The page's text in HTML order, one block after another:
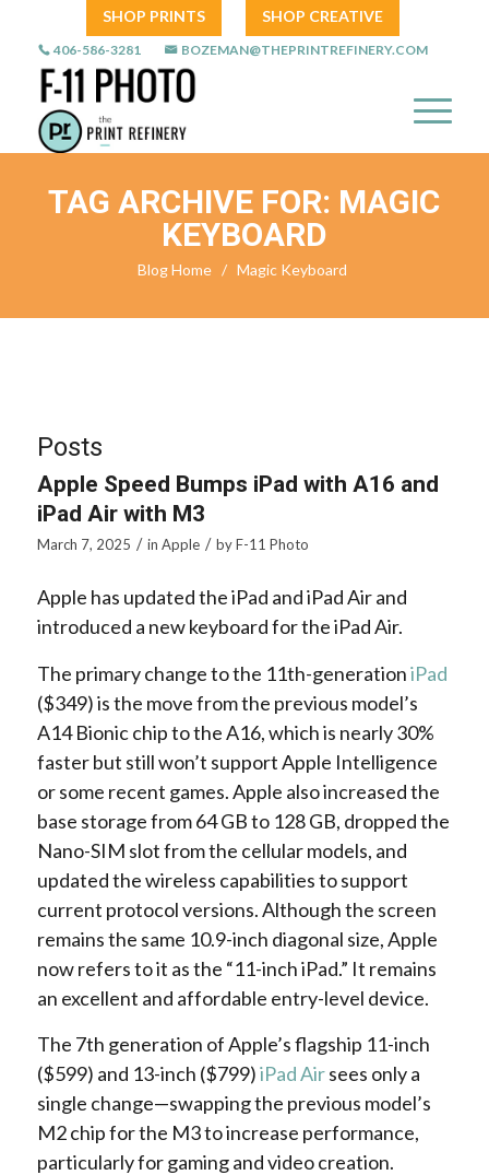
SHOP PRINTS SHOP CREATIVE
406-586-3281 BOZEMAN@THEPRINTREFINERY.COM
TAG ARCHIVE FOR: MAGIC
KEYBOARD
Blog Home / Magic Keyboard
Posts
Apple Speed Bumps iPad with A16 and
iPad Air with M3
March 7, 2025 / in Apple / byF-11 Photo
Apple has updated the iPad and iPad Air and
introduced a new keyboard for the iPad Air.
The primary change to the 11th-generationiPad
($349) is the move from the previous model’s
A14 Bionic chip to the A16, which is nearly 30%
faster but still won’t support Apple Intelligence
or some recent games. Apple also increased the
base storage from 64 GB to 128 GB, dropped the
Nano-SIM slot from the cellular models, and
updated the wireless capabilities to support
current protocol versions. Although the screen
remains the same 10.9-inch diagonal size, Apple
now refers to it as the “11-inch iPad.” It remains
an excellent and affordable entry-level device.
The 7th generation of Apple’s flagship 11-inch
($599) and 13-inch ($799)iPad Airsees only a
single change—swapping the previous model’s
M2 chip for the M3 to increase performance,
particularly for gaming and video creation.